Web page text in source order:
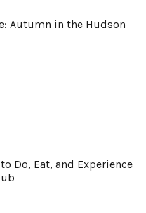
Autumn in the Hudson
Do, Eat, and Experience